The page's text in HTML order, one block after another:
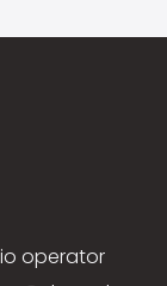
operator